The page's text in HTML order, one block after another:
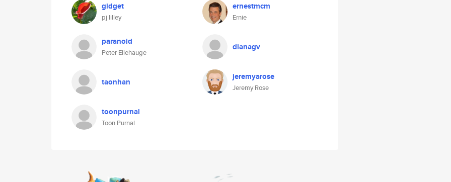
gidget
pj lilley
ernestmcm
Ernie
paranoid
Peter Ellehauge
dianagv
taonhan jeremyarose
Jeremy Rose
toonpurnal
Toon Purnal